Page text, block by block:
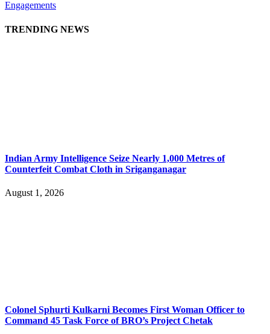
Engagements
TRENDING NEWS
Indian Army Intelligence Seize Nearly 1,000 Metres of
Counterfeit Combat Cloth in Sriganganagar
August 1, 2026
Colonel Sphurti Kulkarni Becomes First Woman Officer to
Command 45 Task Force of BRO’s Project Chetak